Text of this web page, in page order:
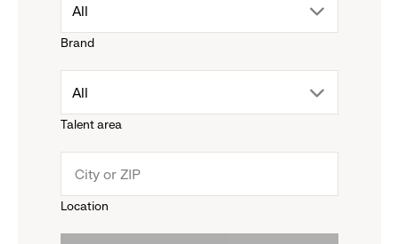
Brand
drop
menu.
reveal
All
Talent area
drop
menu.
All
Location